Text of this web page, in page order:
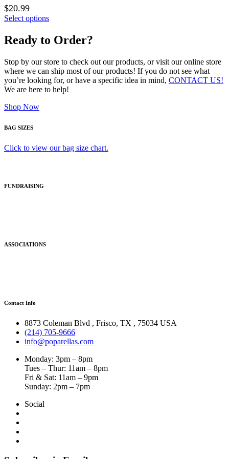
$20.99
Select options
Ready to Order?
Stop by our store to check out our products, or visit our online store
where we can ship most of our products! If you do not see what
you’re looking for, or have a specific idea in mind, CONTACT US!
We are here to help!
Shop Now
BAG SIZES
Click to view our bag size chart.
FUNDRAISING
ASSOCIATIONS
Contact Info
8873 Coleman Blvd , Frisco, TX , 75034 USA
(214) 705-9666
info@poparellas.com
Monday: 3pm – 8pm
Tues – Thur: 11am – 8pm
Fri & Sat: 11am – 9pm
Sunday: 2pm – 7pm
Social